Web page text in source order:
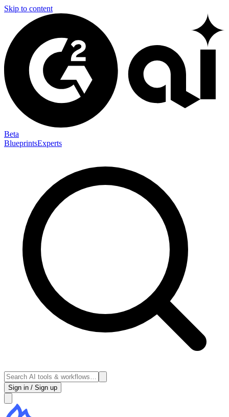
Skip to content
Beta
BlueprintsExperts
Sign in / Sign up